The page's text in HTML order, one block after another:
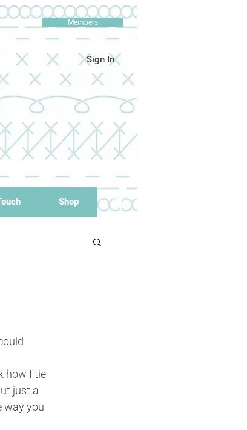
Members
Sign In
Shop
how I tie
just a
way you